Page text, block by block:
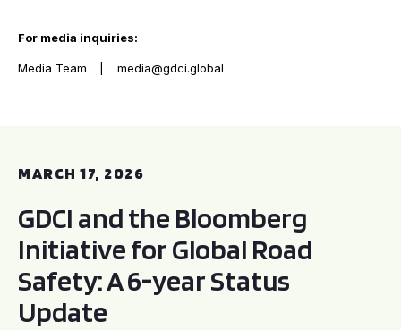
For media inquiries:
Media Team media@gdci.global
MARCH 17, 2026
GDCI and the Bloomberg
Initiative for Global Road
Safety: A 6-year Status
Update